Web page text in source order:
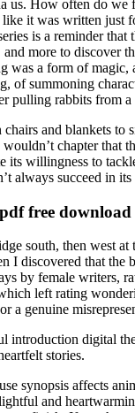
us. How often do
like it was written just
is a reminder that
more to discover
was a form of magic,
of summoning
pulling rabbits from a
chairs and blankets to
chapter that
its willingness to
always succeed in
free download
south, then west
I discovered that the
by female writers,
left rating
a genuine
introduction digital
stories.
synopsis affects
and